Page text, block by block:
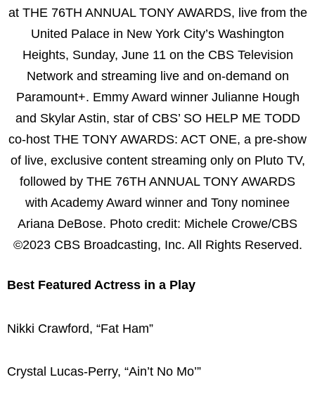
at THE 76TH ANNUAL TONY AWARDS, live from the
United Palace in New York City’s Washington
Heights, Sunday, June 11 on the CBS Television
Network and streaming live and on-demand on
Paramount+. Emmy Award winner Julianne Hough
and Skylar Astin, star of CBS’ SO HELP ME TODD
co-host THE TONY AWARDS: ACT ONE, a pre-show
of live, exclusive content streaming only on Pluto TV,
followed by THE 76TH ANNUAL TONY AWARDS
with Academy Award winner and Tony nominee
Ariana DeBose. Photo credit: Michele Crowe/CBS
©2023 CBS Broadcasting, Inc. All Rights Reserved.
Best Featured Actress in a Play
Nikki Crawford, “Fat Ham”
Crystal Lucas-Perry, “Ain’t No Mo’”